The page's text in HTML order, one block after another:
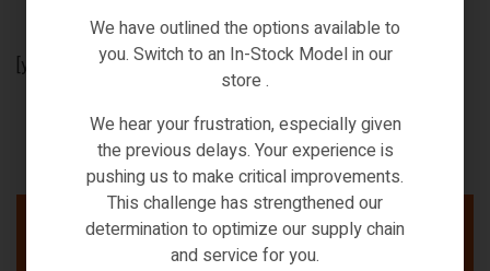
[yith_wcaf_affiliate_dashboard]
We have outlined the options available to
you. Switch to an In-Stock Model in our
store .
We hear your frustration, especially given
the previous delays. Your experience is
pushing us to make critical improvements.
This challenge has strengthened our
determination to optimize our supply chain
and service for you.